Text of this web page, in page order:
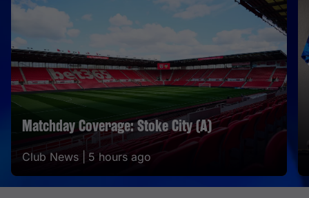
Matchday Coverage: Stoke City (A)
Club News | 5 hours ago